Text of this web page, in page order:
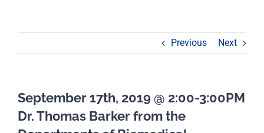
Previous Next
September 17th, 2019 @ 2:00-3:00PM
Dr. Thomas Barker from the